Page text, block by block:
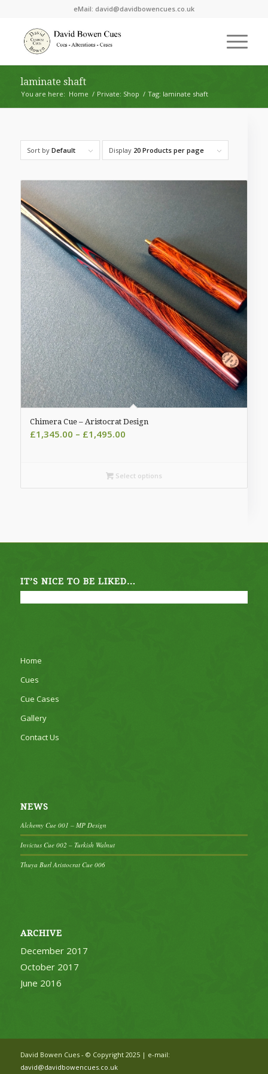
eMail: david@davidbowencues.co.uk
laminate shaft
You are here: Home / Private: Shop / Tag: laminate shaft
Sort by Default Display 20 Products per page
Chimera Cue – Aristocrat Design
£1,345.00 – £1,495.00Price
through
£1,495.00
Select options
IT’S NICE TO BE LIKED…
Home
Cues
Cue Cases
Gallery
Contact Us
NEWS
Alchemy Cue 001 – MP Design
Invictus Cue 002 – Turkish Walnut
Thuya Burl Aristocrat Cue 006
ARCHIVE
December 2017
October 2017
June 2016
David Bowen Cues - © Copyright 2025 | e-mail:
david@davidbowencues.co.uk